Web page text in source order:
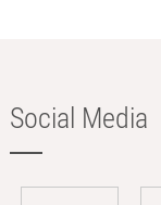
Social Media